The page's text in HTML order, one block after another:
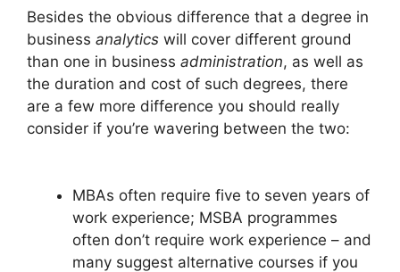
Besides the obvious difference that a degree in
business analytics will cover different ground
than one in business administration, as well as
the duration and cost of such degrees, there
are a few more difference you should really
consider if you’re wavering between the two:
MBAs often require five to seven years of
work experience; MSBA programmes
often don’t require work experience – and
many suggest alternative courses if you